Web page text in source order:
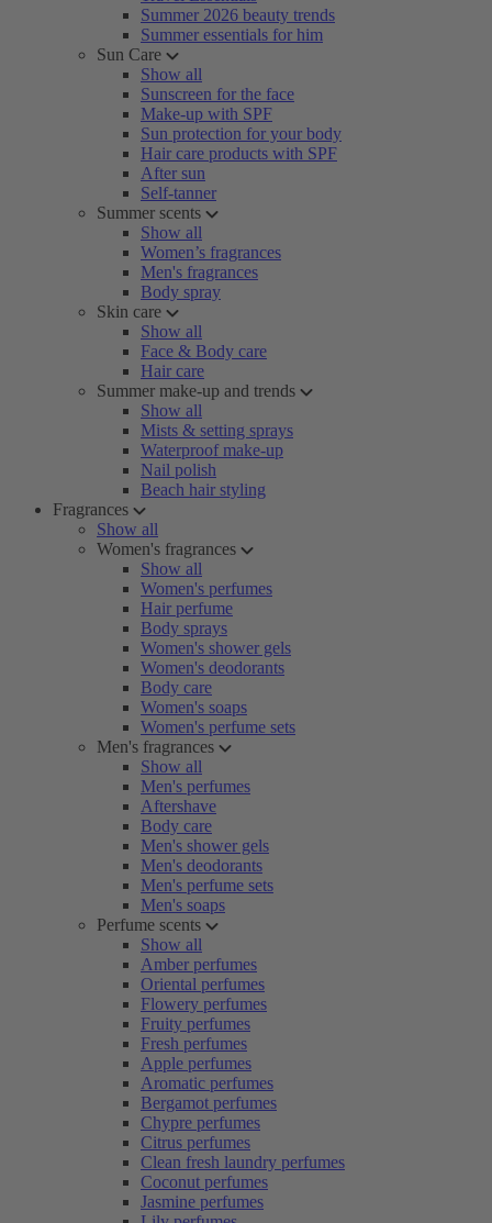
Summer 2026 beauty trends
Summer essentials for him
Sun Care
Show all
Sunscreen for the face
Make-up with SPF
Sun protection for your body
Hair care products with SPF
After sun
Self-tanner
Summer scents
Show all
Women’s fragrances
Men's fragrances
Body spray
Skin care
Show all
Face & Body care
Hair care
Summer make-up and trends
Show all
Mists & setting sprays
Waterproof make-up
Nail polish
Beach hair styling
Fragrances
Show all
Women's fragrances
Show all
Women's perfumes
Hair perfume
Body sprays
Women's shower gels
Women's deodorants
Body care
Women's soaps
Women's perfume sets
Men's fragrances
Show all
Men's perfumes
Aftershave
Body care
Men's shower gels
Men's deodorants
Men's perfume sets
Men's soaps
Perfume scents
Show all
Amber perfumes
Oriental perfumes
Flowery perfumes
Fruity perfumes
Fresh perfumes
Apple perfumes
Aromatic perfumes
Bergamot perfumes
Chypre perfumes
Citrus perfumes
Clean fresh laundry perfumes
Coconut perfumes
Jasmine perfumes